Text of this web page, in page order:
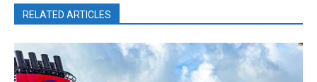
RELATED ARTICLES